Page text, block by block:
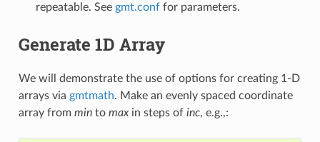
repeatable. See gmt.conffor parameters.
Generate 1D Array
We will demonstrate the use of options for creating 1-D
arrays via gmtmath. Make an evenly spaced coordinate
array from minto maxin steps of inc, e.g.,: